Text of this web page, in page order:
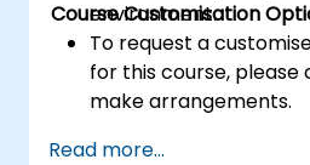
environment.
Course Customisation
To request a
for this course,
make arrangements.
Read more...